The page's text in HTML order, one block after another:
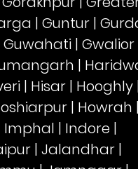
| Guntur |
Guwahati | Gwalior
|
| Hisar | Hooghly
| Howrah |
Imphal | Indore |
| Jalandhar |